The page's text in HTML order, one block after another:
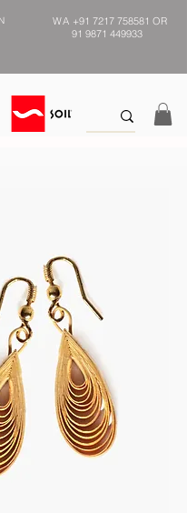
WA +91 7217 758581 OR
91 9871 449933